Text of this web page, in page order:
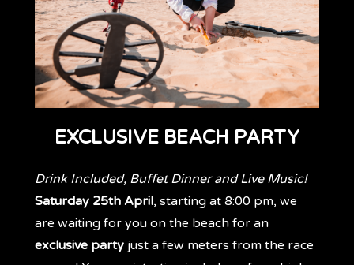
EXCLUSIVE BEACH PARTY
Drink Included, Buffet Dinner and Live Music!
Saturday 25th April, starting at 8:00 pm, we
are waiting for you on the beach for an
exclusive party just a few meters from the race